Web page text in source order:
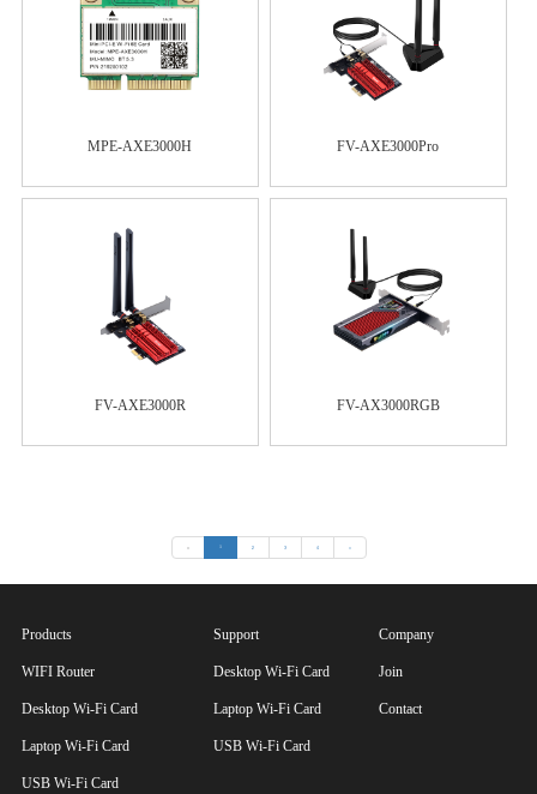
MPE-AXE3000H FV-AXE3000Pro
FV-AXE3000R FV-AX3000RGB
« 1 2 3 4 »
Products
WIFI Router
Desktop Wi-Fi Card
Laptop Wi-Fi Card
USB Wi-Fi Card
Support
Desktop Wi-Fi Card
Laptop Wi-Fi Card
USB Wi-Fi Card
Company
Join
Contact